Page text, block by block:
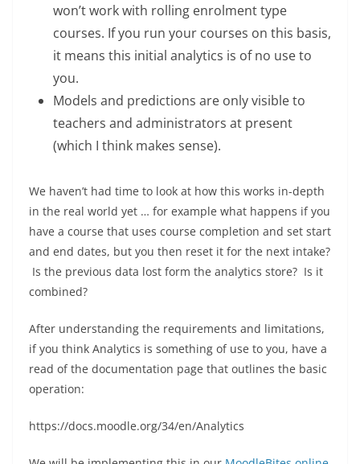
won’t work with rolling enrolment type
courses. If you run your courses on this basis,
it means this initial analytics is of no use to
you.
Models and predictions are only visible to
teachers and administrators at present
(which I think makes sense).
We haven’t had time to look at how this works in-depth
in the real world yet … for example what happens if you
have a course that uses course completion and set start
and end dates, but you then reset it for the next intake?
Is the previous data lost form the analytics store? Is it
combined?
After understanding the requirements and limitations,
if you think Analytics is something of use to you, have a
read of the documentation page that outlines the basic
operation:
https://docs.moodle.org/34/en/Analytics